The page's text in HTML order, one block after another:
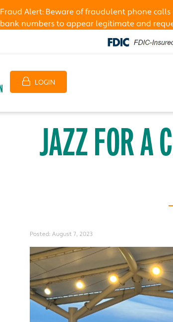
Fraud Alert: Beware of fraudulent phone
bank numbers to appear legitimate and
LOGIN
JAZZ FOR A
Posted: August 7, 2023